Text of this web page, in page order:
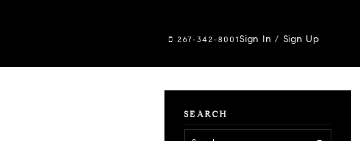
267-342-8001Sign In/ Sign Up
SEARCH